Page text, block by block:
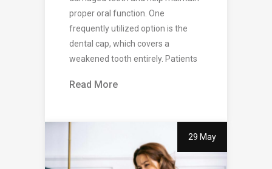
proper oral function. One
frequently utilized option is the
dental cap, which covers a
weakened tooth entirely. Patients
Read More
29 May